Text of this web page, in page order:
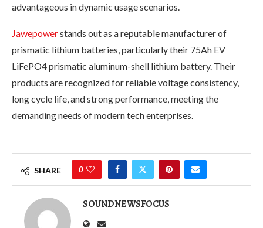
advantageous in dynamic usage scenarios.
Jawepowerstands out as a reputable manufacturer of
prismatic lithium batteries, particularly their 75Ah EV
LiFePO4 prismatic aluminum-shell lithium battery. Their
products are recognized for reliable voltage consistency,
long cycle life, and strong performance, meeting the
demanding needs of modern tech enterprises.
SHARE 0
SOUNDNEWSFOCUS